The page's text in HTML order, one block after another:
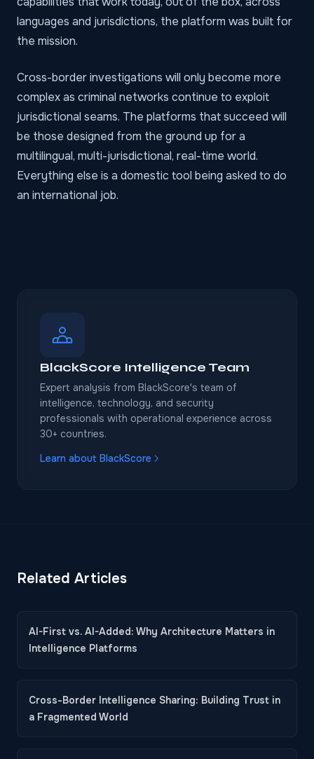
languages and jurisdictions, the platform was built for
the mission.
Cross-border investigations will only become more
complex as criminal networks continue to exploit
jurisdictional seams. The platforms that succeed will
be those designed from the ground up for a
multilingual, multi-jurisdictional, real-time world.
Everything else is a domestic tool being asked to do
an international job.
BlackScore Intelligence Team
Expert analysis from BlackScore's team of
intelligence, technology, and security
professionals with operational experience across
30+ countries.
Learn about BlackScore
Related Articles
AI-First vs. AI-Added: Why Architecture Matters in
Intelligence Platforms
Cross-Border Intelligence Sharing: Building Trust in
a Fragmented World